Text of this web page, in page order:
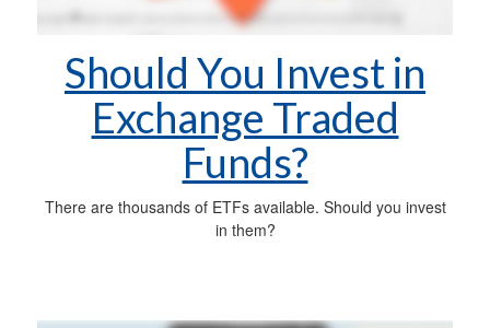
Should You Invest in
Exchange Traded
Funds?
There are thousands of ETFs available. Should you invest
in them?